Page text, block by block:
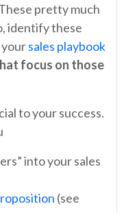
pretty much
identify these
sales playbook
focus on those
to your success.
into your sales
(see